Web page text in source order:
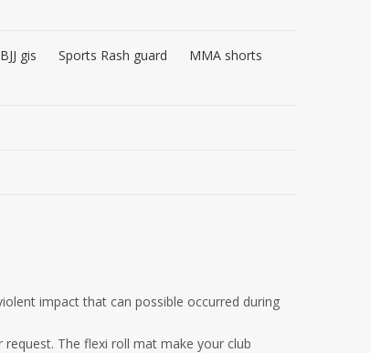
gis Sports Rash guard
MMA shorts
impact that can possible occurred during
The flexi roll mat make your club